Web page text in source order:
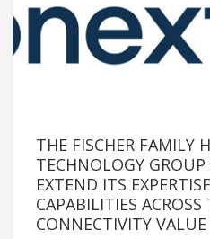
THE FISCHER FAMILY
TECHNOLOGY
EXTEND ITS
CAPABILITIES
CONNECTIVITY